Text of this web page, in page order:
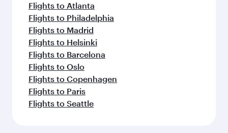
Flights to Atlanta
Flights to Philadelphia
Flights to Madrid
Flights to Helsinki
Flights to Barcelona
Flights to Oslo
Flights to Copenhagen
Flights to Paris
Flights to Seattle